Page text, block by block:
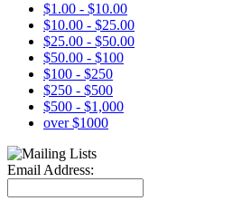
$1.00 - $10.00
$10.00 - $25.00
$25.00 - $50.00
$50.00 - $100
$100 - $250
$250 - $500
$500 - $1,000
over $1000
Email Address: